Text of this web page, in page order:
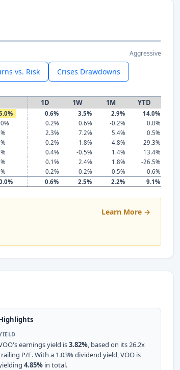
Aggressive
vs. Risk Crises Drawdowns
1D 1W 1M YTD
0.6% 3.5% 2.9%
14.0%
0.2% 0.6% -0.2%
0.0%
2.3% 7.2% 5.4%
0.5%
0.2% -1.8% 4.8%
29.3%
0.4% -0.5% 1.4%
13.4%
0.1% 2.4% 1.8%
-26.5%
0.2% 0.2% -0.5%
-0.6%
0.6% 2.5% 2.2% 9.1%
Learn More →
earnings yield is3.82%, based on its 26.2x
P/E. With a 1.03% dividend yield, VOO is
4.85% in total.